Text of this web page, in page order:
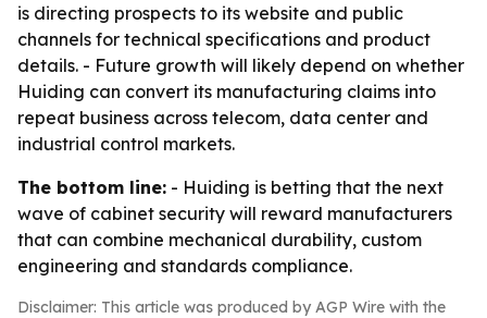
is directing prospects to its website and public
channels for technical specifications and product
details. - Future growth will likely depend on whether
Huiding can convert its manufacturing claims into
repeat business across telecom, data center and
industrial control markets.
The bottom line: - Huiding is betting that the next
wave of cabinet security will reward manufacturers
that can combine mechanical durability, custom
engineering and standards compliance.
Disclaimer: This article was produced by AGP Wire with the